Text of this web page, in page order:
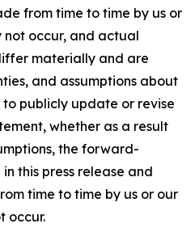
from time to time by us or
not occur, and actual
materially and are
and assumptions about
publicly update or revise
whether as a result
the forward-
this press release and
time to time by us or our
occur.